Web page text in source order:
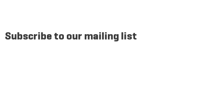
Subscribe to our mailing list